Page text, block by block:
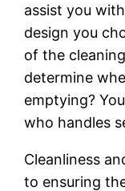
assist you
design you
of the
determine
emptying?
who handles
Cleanliness
to ensuring